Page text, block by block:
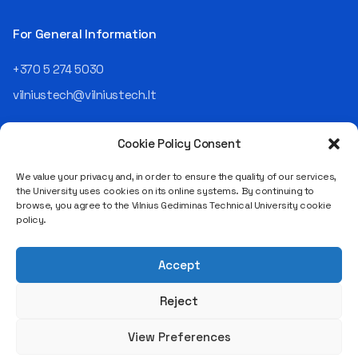
Cookie Policy Consent
We value your privacy and, in order to ensure the quality of our services,
the University uses cookies on its online systems. By continuing to
browse, you agree to the Vilnius Gediminas Technical University cookie
policy.
Accept
Reject
View Preferences
the NRD Companies group,
the organization: "In my work,
I ensure that the organization
clients but also operates
and professionally itself. It’s
a highly diverse role: from
strategic decision-making
and operational planning to
process improvement, risk
matters, quality assurance,
For General Information
+370 5 274 5030
vilniustech@vilniustech.lt
Saulėtekio al. 11, LT-10223 Vilnius
VAT payer code LT119502413